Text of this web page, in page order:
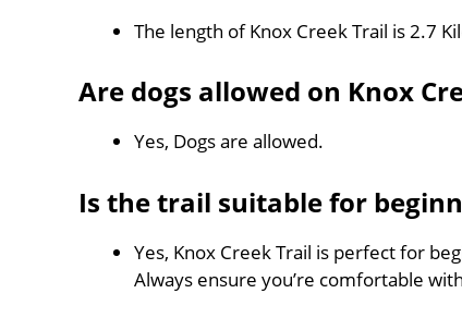
The length of Knox Creek Trail is 2.7
Are dogs allowed on Knox
Yes, Dogs are allowed.
Is the trail suitable for
Yes, Knox Creek Trail is perfect for
Always ensure you’re comfortable